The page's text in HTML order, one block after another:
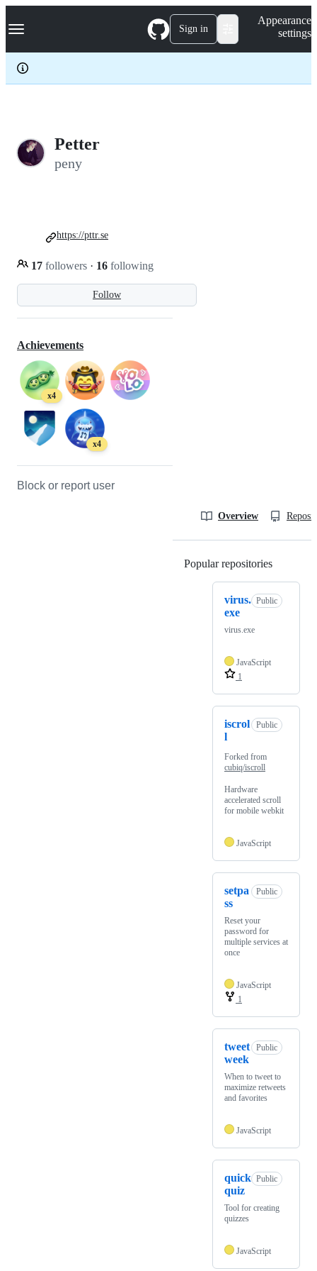
k
p
c
Navigation Menu Sign in
Appearance
settings
Petter
peny
Follow
17 followers · 16 following
https://pttr.se
Achievements
x4
x4
Block or report user
Overview
Popular repositories
virus.
exe
Public
virus.exe
JavaScript
1
iscrol
l
Public
Forked from
cubiq/iscroll
Hardware
accelerated scroll
for mobile webkit
JavaScript
setpa
ss
Public
Reset your
password for
multiple services at
once
JavaScript
1
tweet
week
Public
When to tweet to
maximize retweets
and favorites
JavaScript
quick
quiz
Public
Tool for creating
quizzes
JavaScript